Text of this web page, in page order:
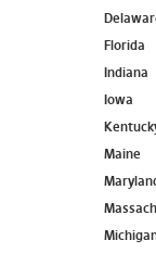
Florida
Indiana
Iowa
Maine